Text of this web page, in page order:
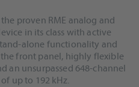
proven RME analog and
in its class with active
alone functionality and
front panel, highly flexible
an unsurpassed 648-channel
up to 192 kHz.